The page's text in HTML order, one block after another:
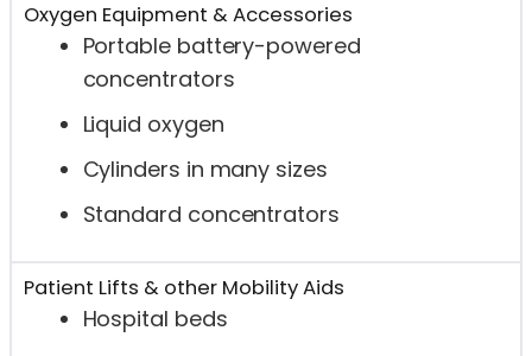
Oxygen Equipment & Accessories
Portable battery-powered
concentrators
Liquid oxygen
Cylinders in many sizes
Standard concentrators
Patient Lifts & other Mobility Aids
Hospital beds